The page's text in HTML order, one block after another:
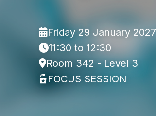
Friday 29 January 2027
11:30 to 12:30
Room 342 - Level 3
FOCUS SESSION